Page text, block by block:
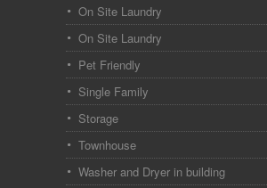
On Site Laundry
On Site Laundry
Pet Friendly
Single Family
Storage
Townhouse
Washer and Dryer in building